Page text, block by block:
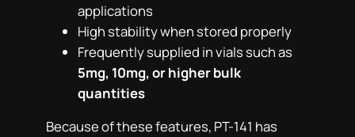
applications
High stability when stored properly
Frequently supplied in vials such as
5mg, 10mg, or higher bulk
quantities
Because of these features, PT-141 has